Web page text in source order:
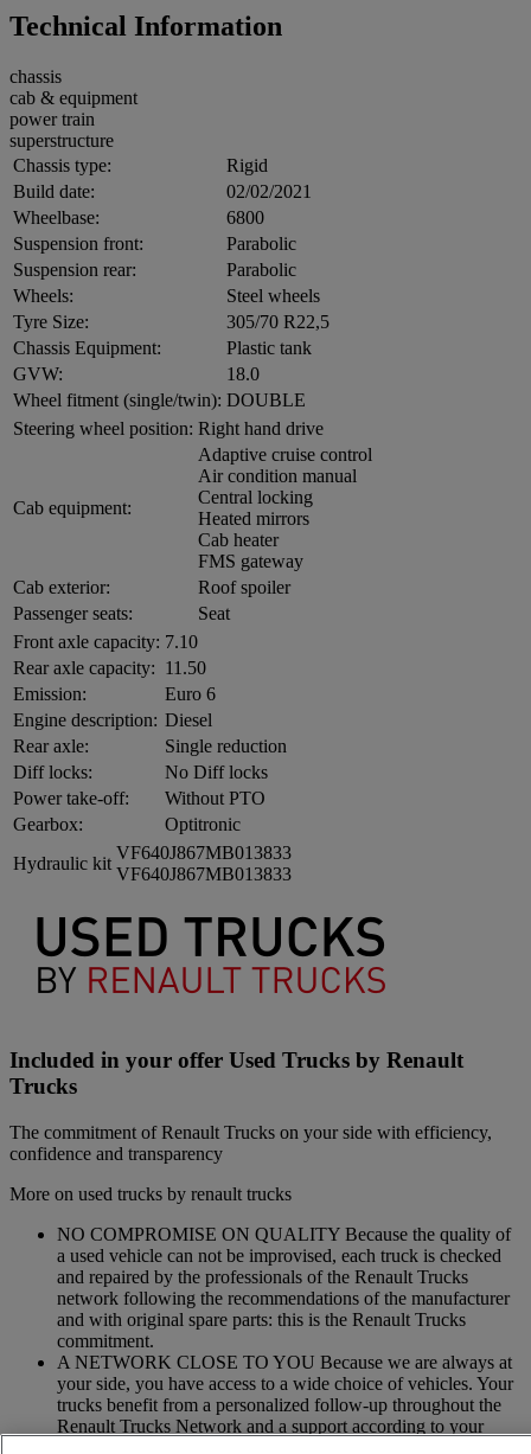
Technical Information
chassis
cab & equipment
power train
superstructure
Chassis type:
Rigid
Build date:
02/02/2021
Wheelbase:
6800
Suspension front:
Parabolic
Suspension rear:
Parabolic
Wheels:
Steel wheels
Tyre Size:
305/70 R22,5
Chassis Equipment:
Plastic tank
GVW:
18.0
Wheel fitment (single/twin): DOUBLE
Steering wheel position: Right hand drive
Cab equipment:
Adaptive cruise control
Air condition manual
Central locking
Heated mirrors
Cab heater
FMS gateway
Cab exterior:
Roof spoiler
Passenger seats:
Seat
Front axle capacity: 7.10
Rear axle capacity: 11.50
Emission:
Euro 6
Engine description: Diesel
Rear axle:
Single reduction
Diff locks:
No Diff locks
Power take-off:
Without PTO
Gearbox:
Optitronic
Hydraulic kit
VF640J867MB013833
VF640J867MB013833
Included in your offer Used Trucks by Renault
Trucks
The commitment of Renault Trucks on your side with efficiency,
confidence and transparency
More on used trucks by renault trucks
NO COMPROMISE ON QUALITY Because the quality of
a used vehicle can not be improvised, each truck is checked
and repaired by the professionals of the Renault Trucks
network following the recommendations of the manufacturer
and with original spare parts: this is the Renault Trucks
commitment.
A NETWORK CLOSE TO YOU Because we are always at
your side, you have access to a wide choice of vehicles. Your
trucks benefit from a personalized follow-up throughout the
Renault Trucks Network and a support according to your